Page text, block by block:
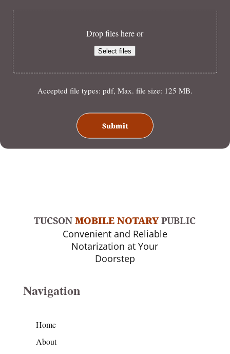
Drop files here or
Select files
Accepted file types: pdf, Max. file size: 125 MB.
TUCSONMOBILE NOTARYPUBLIC
Convenient and Reliable
Notarization at Your
Doorstep
Navigation
Home
About